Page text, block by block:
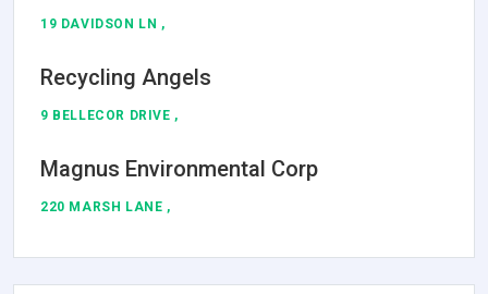
19 DAVIDSON LN ,
Recycling Angels
9 BELLECOR DRIVE ,
Magnus Environmental Corp
220 MARSH LANE ,